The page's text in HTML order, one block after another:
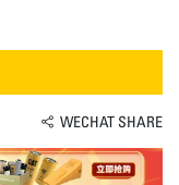
WECHAT SHARE